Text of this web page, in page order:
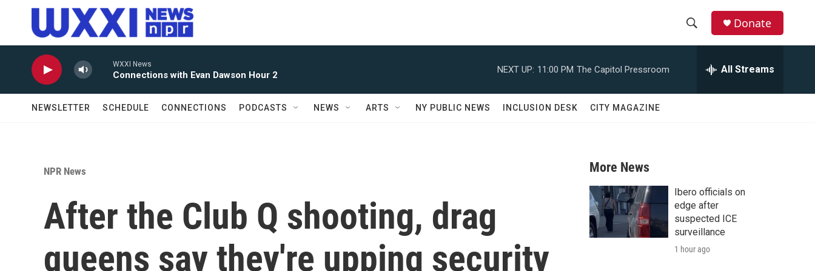
Skip to main content
r
c
h
Donate
WXXI News
Connections with Evan Dawson Hour 2
NEXT UP: 11:00 PM The Capitol Pressroom All Streams
NEWSLETTER SCHEDULE CONNECTIONS PODCASTS NEWS ARTS NY PUBLIC NEWS INCLUSION DESK CITY MAGAZINE
NPR News
After the Club Q shooting, drag
queens say they're upping security
More News
Ibero officials on
edge after
suspected ICE
surveillance
1 hour ago